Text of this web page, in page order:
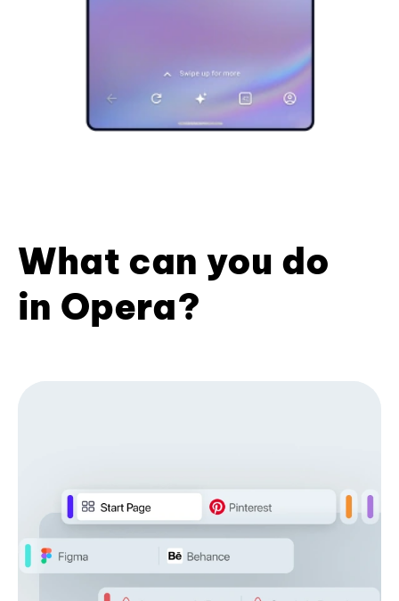
What can you do
in Opera?